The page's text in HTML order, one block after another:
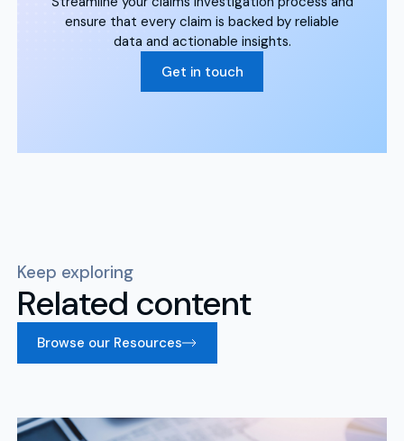
ensure that every claim is backed by reliable
data and actionable insights.
Get in touch
Keep exploring
Related content
Browse our Resources